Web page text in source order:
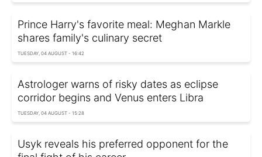
Prince Harry's favorite meal: Meghan Markle
shares family's culinary secret
TUESDAY, 04 AUGUST - 16:42
Astrologer warns of risky dates as eclipse
corridor begins and Venus enters Libra
TUESDAY, 04 AUGUST - 15:28
Usyk reveals his preferred opponent for the